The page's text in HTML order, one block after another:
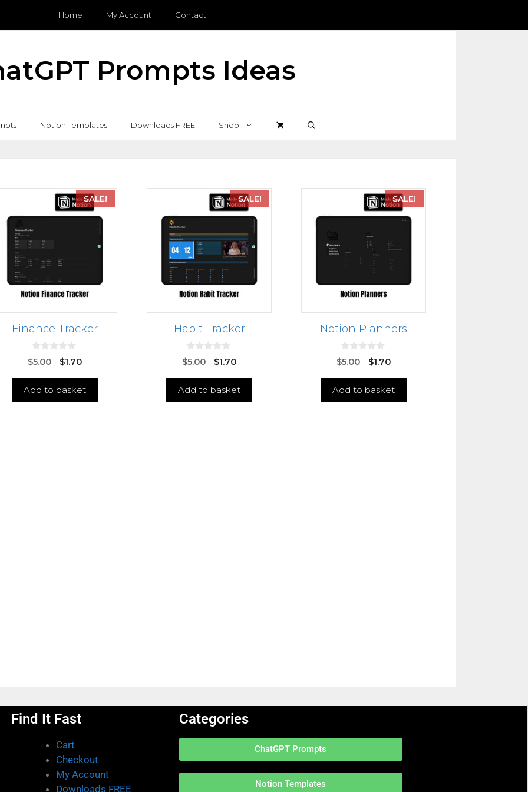
Home My Account Contact
Prompts Ideas
Notion Templates Downloads FREE Shop
SALE!
Finance Tracker
0
o
o
$5.00 $1.70
Add to basket
SALE!
Habit Tracker
0
o
o
$5.00 $1.70
Add to basket
SALE!
Notion Planners
0
o
o
$5.00 $1.70
Add to basket
Find It Fast
Cart
Checkout
My Account
Downloads FREE
Categories
ChatGPT Prompts
Notion Templates